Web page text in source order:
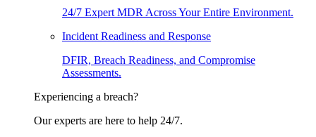
24/7 Expert MDR Across Your Entire Environment.
Incident Readiness and Response
DFIR, Breach Readiness, and Compromise
Assessments.
Experiencing a breach?
Our experts are here to help 24/7.